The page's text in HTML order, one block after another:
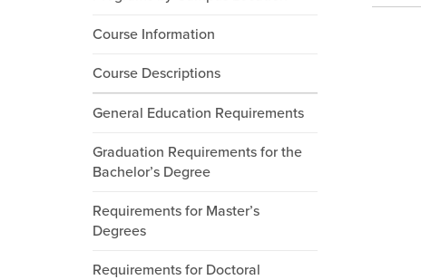
Course Information
Course Descriptions
General Education Requirements
Graduation Requirements for the
Bachelor’s Degree
Requirements for Master’s
Degrees
Requirements for Doctoral